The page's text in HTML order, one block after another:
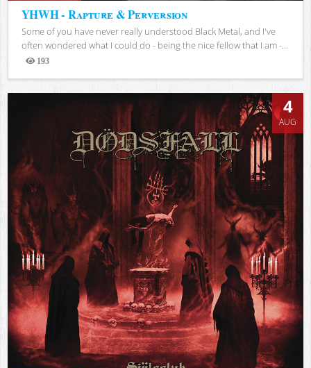
YHWH - Rapture & Perversion
Some of you have never really understood Black Metal, and I've
often wondered what I could do - being the nice fellow that I am -...
193
Views
4
AUG